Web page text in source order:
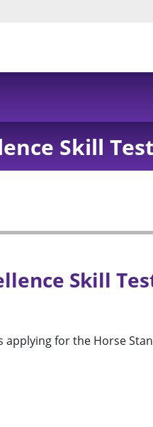
Skill
Skill
for the Horse